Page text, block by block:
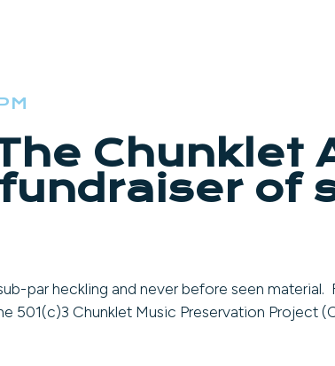
Chunklet
of
par heckling and never before seen
501(c)3 Chunklet Music Preservation Project